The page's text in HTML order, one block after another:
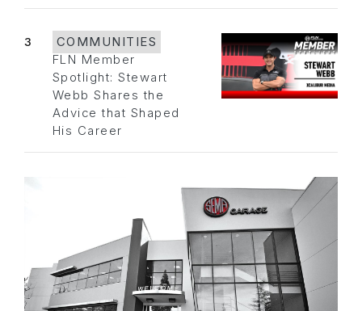
3
COMMUNITIES
FLN Member
Spotlight: Stewart
Webb Shares the
Advice that Shaped
His Career